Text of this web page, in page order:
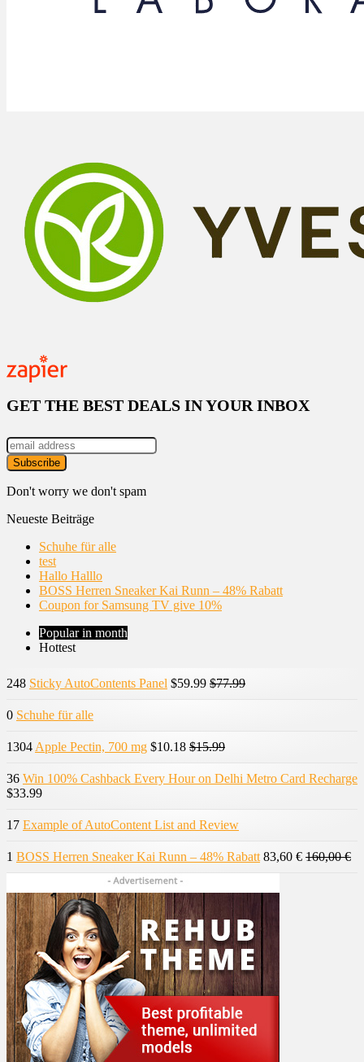
GET THE BEST DEALS IN YOUR INBOX
Don't worry we don't spam
Neueste Beiträge
Schuhe für alle
test
Hallo Halllo
BOSS Herren Sneaker Kai Runn – 48% Rabatt
Coupon for Samsung TV give 10%
Popular in month
Hottest
248 Sticky AutoContents Panel $59.99 $77.99
0 Schuhe für alle
1304 Apple Pectin, 700 mg $10.18 $15.99
36 Win 100% Cashback Every Hour on Delhi Metro Card Recharge
$33.99
17 Example of AutoContent List and Review
1 BOSS Herren Sneaker Kai Runn – 48% Rabatt 83,60 € 160,00 €